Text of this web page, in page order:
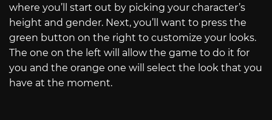
where you’ll start out by picking your character’s
height and gender. Next, you’ll want to press the
green button on the right to customize your looks.
The one on the left will allow the game to do it for
you and the orange one will select the look that you
have at the moment.